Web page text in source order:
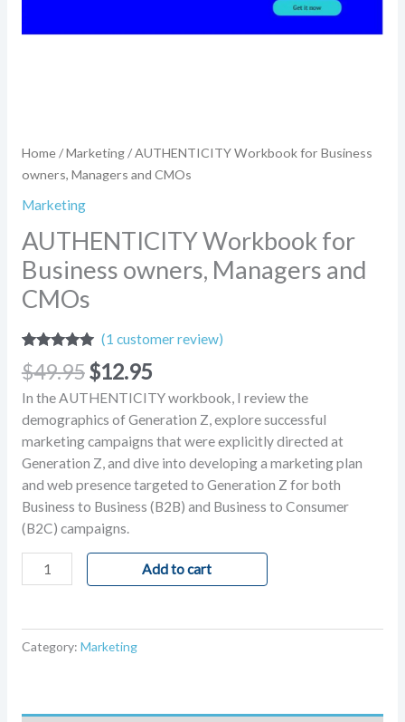
Home/Marketing/ AUTHENTICITY Workbook for Business
owners, Managers and CMOs
Marketing
AUTHENTICITY Workbook for
Business owners, Managers and
CMOs
Rated
out of 5
based on
1
customer
rating
(1 customer review)
$49.95$12.95
In the AUTHENTICITY workbook, I review the
demographics of Generation Z, explore successful
marketing campaigns that were explicitly directed at
Generation Z, and dive into developing a marketing plan
and web presence targeted to Generation Z for both
Business to Business (B2B) and Business to Consumer
(B2C) campaigns.
Add to cart
Category: Marketing